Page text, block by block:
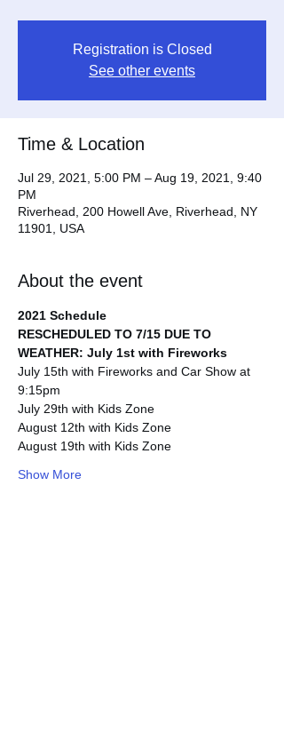
Registration is Closed
See other events
Time & Location
Jul 29, 2021, 5:00 PM – Aug 19, 2021, 9:40
PM
Riverhead, 200 Howell Ave, Riverhead, NY
11901, USA
About the event
2021 Schedule
RESCHEDULED TO 7/15 DUE TO
WEATHER: July 1st with Fireworks
July 15th with Fireworks and Car Show at
9:15pm
July 29th with Kids Zone
August 12th with Kids Zone
August 19th with Kids Zone
Show More